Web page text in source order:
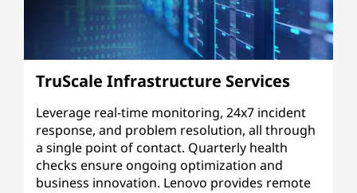
TruScale Infrastructure Services
Leverage real-time monitoring, 24x7 incident
response, and problem resolution, all through
a single point of contact. Quarterly health
checks ensure ongoing optimization and
business innovation. Lenovo provides remote